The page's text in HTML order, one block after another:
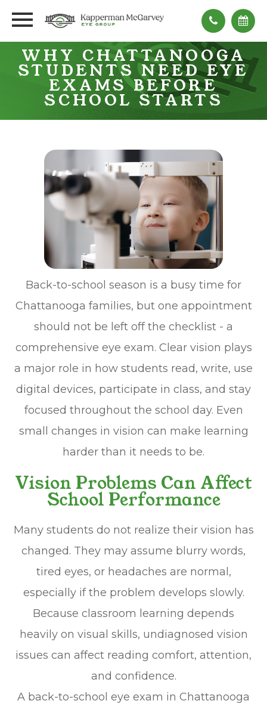
WHY CHATTANOOGA
STUDENTS NEED EYE
EXAMS BEFORE
SCHOOL STARTS
Back-to-school season is a busy time for
Chattanooga families, but one appointment
should not be left off the checklist - a
comprehensive eye exam. Clear vision plays
a major role in how students read, write, use
digital devices, participate in class, and stay
focused throughout the school day. Even
small changes in vision can make learning
harder than it needs to be.
Vision Problems Can Affect
School Performance
Many students do not realize their vision has
changed. They may assume blurry words,
tired eyes, or headaches are normal,
especially if the problem develops slowly.
Because classroom learning depends
heavily on visual skills, undiagnosed vision
issues can affect reading comfort, attention,
and confidence.
A back-to-school eye exam in Chattanooga